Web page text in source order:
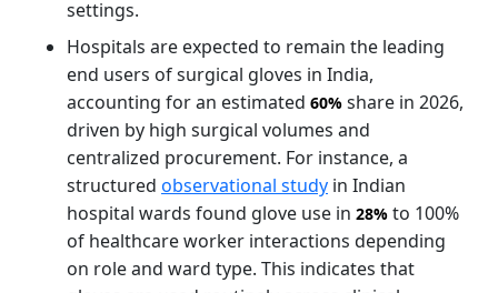
settings.
Hospitals are expected to remain the leading
end users of surgical gloves in India,
accounting for an estimated 60% share in 2026,
driven by high surgical volumes and
centralized procurement. For instance, a
structured observational study in Indian
hospital wards found glove use in 28% to 100%
of healthcare worker interactions depending
on role and ward type. This indicates that